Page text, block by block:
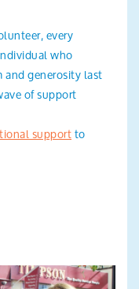
every
who
and generosity last
of support
supportto